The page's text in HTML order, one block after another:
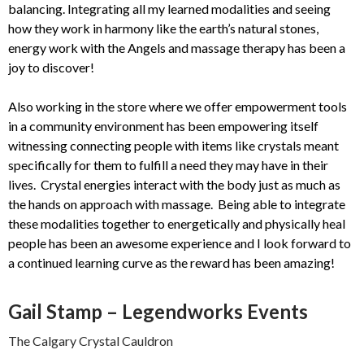
balancing. Integrating all my learned modalities and seeing
how they work in harmony like the earth’s natural stones,
energy work with the Angels and massage therapy has been a
joy to discover!
Also working in the store where we offer empowerment tools
in a community environment has been empowering itself
witnessing connecting people with items like crystals meant
specifically for them to fulfill a need they may have in their
lives. Crystal energies interact with the body just as much as
the hands on approach with massage. Being able to integrate
these modalities together to energetically and physically heal
people has been an awesome experience and I look forward to
a continued learning curve as the reward has been amazing!
Gail Stamp – Legendworks Events
The Calgary Crystal Cauldron